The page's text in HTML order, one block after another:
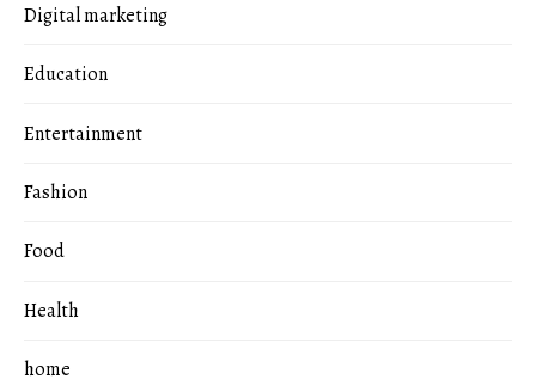
Digital marketing
Education
Entertainment
Fashion
Food
Health
home